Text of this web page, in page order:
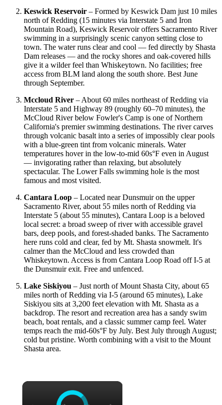
Keswick Reservoir – Formed by Keswick Dam just 10 miles
north of Redding (15 minutes via Interstate 5 and Iron
Mountain Road), Keswick Reservoir offers Sacramento River
swimming in a surprisingly scenic canyon setting close to
town. The water runs clear and cool — fed directly by Shasta
Dam releases — and the rocky shores and oak-covered hills
give it a wilder feel than Whiskeytown. No facilities; free
access from BLM land along the south shore. Best June
through September.
Mccloud River – About 60 miles northeast of Redding via
Interstate 5 and Highway 89 (roughly 60–70 minutes), the
McCloud River below Fowler's Camp is one of Northern
California's premier swimming destinations. The river carves
through volcanic basalt into a series of impossibly clear pools
with a blue-green tint from volcanic minerals. Water
temperatures hover in the low-to-mid 60s°F even in August
— invigorating rather than relaxing, but absolutely
spectacular. The Lower Falls swimming hole is the most
famous and most visited.
Cantara Loop – Located near Dunsmuir on the upper
Sacramento River, about 55 miles north of Redding via
Interstate 5 (about 55 minutes), Cantara Loop is a beloved
local secret: a broad sweep of river with accessible gravel
bars, deep pools, and forest-shaded banks. The Sacramento
here runs cold and clear, fed by Mt. Shasta snowmelt. It's
calmer than the McCloud and less crowded than
Whiskeytown. Access is from Cantara Loop Road off I-5 at
the Dunsmuir exit. Free and unfenced.
Lake Siskiyou – Just north of Mount Shasta City, about 65
miles north of Redding via I-5 (around 65 minutes), Lake
Siskiyou sits at 3,200 feet elevation with Mt. Shasta as a
backdrop. The resort and recreation area has a sandy swim
beach, boat rentals, and a classic summer camp feel. Water
temps reach the mid-60s°F by July. Best July through August;
cold but pristine. Worth combining with a visit to the Mount
Shasta area.
×